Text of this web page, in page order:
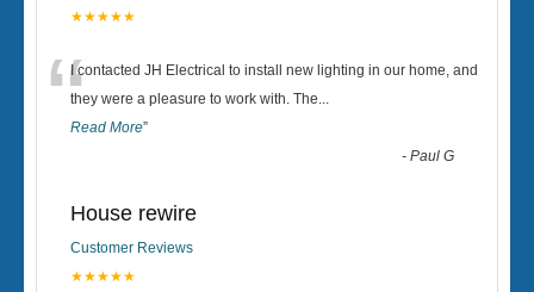
★★★★★
“I contacted JH Electrical to install new lighting in our home, and
they were a pleasure to work with. The...
Read More”
-Paul G
House rewire
Customer Reviews
★★★★★